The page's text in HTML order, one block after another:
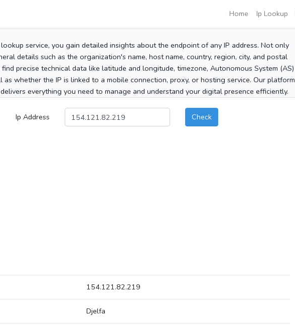
Home Ip Lookup
service, you gain detailed insights about the endpoint of any IP address. Not only
details such as the organization's name, host name, country, region, city, and postal
precise technical data like latitude and longitude, timezone, Autonomous System (AS)
as whether the IP is linked to a mobile connection, proxy, or hosting service. Our platform
everything you need to manage and understand your digital presence efficiently.
Ip Address Check
154.121.82.219
Djelfa